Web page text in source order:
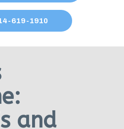
-619-1910
and